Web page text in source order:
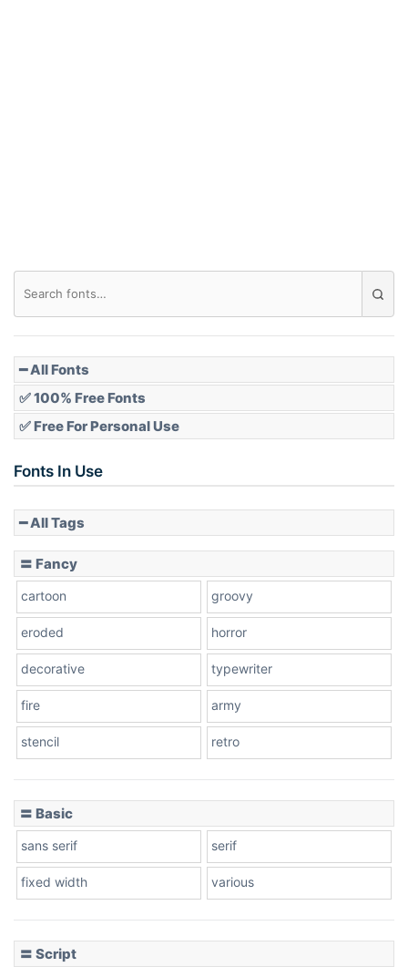
Slope down
Stacked
━ All Fonts
✅ 100% Free Fonts
✅ Free For Personal Use
Fonts In Use
━ All Tags
〓 Fancy
cartoon groovy
eroded horror
decorative typewriter
fire army
stencil retro
〓 Basic
sans serif serif
fixed width various
〓 Script